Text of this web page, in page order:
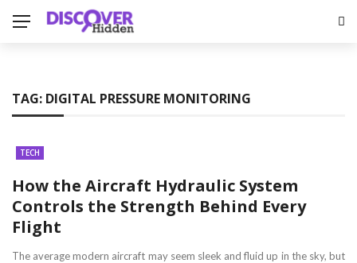
TAG: DIGITAL PRESSURE MONITORING
TECH
How the Aircraft Hydraulic System
Controls the Strength Behind Every
Flight
The average modern aircraft may seem sleek and fluid up in the sky, but